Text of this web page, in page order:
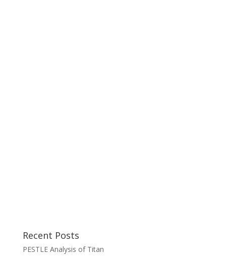
Recent Posts
PESTLE Analysis of Titan